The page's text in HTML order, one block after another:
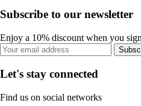
Subscribe to our newsletter
Enjoy a 10% discount when you
Let's stay connected
Find us on social networks